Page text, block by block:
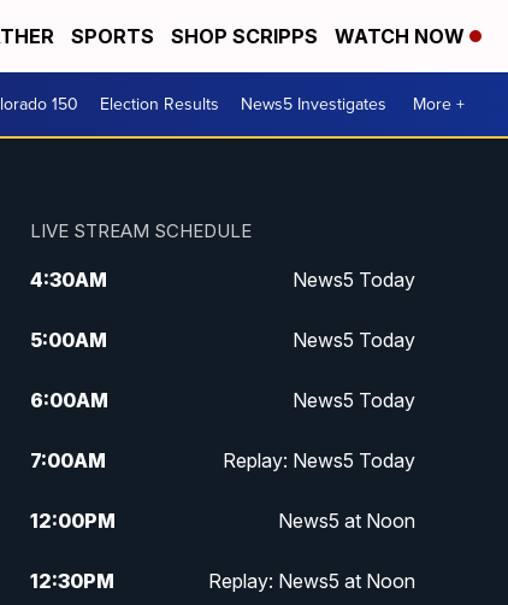
SPORTS SHOP SCRIPPS WATCH NOW
150 Election Results News5 Investigates More +
LIVE STREAM SCHEDULE
4:30AM News5 Today
5:00AM News5 Today
6:00AM News5 Today
7:00AM Replay: News5 Today
12:00PM News5 at Noon
12:30PM Replay: News5 at Noon